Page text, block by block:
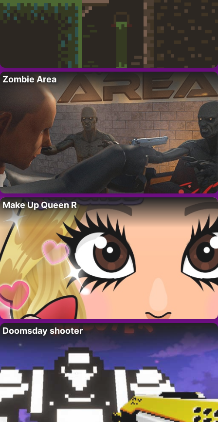
Zombie Area
Make Up Queen R
Doomsday shooter